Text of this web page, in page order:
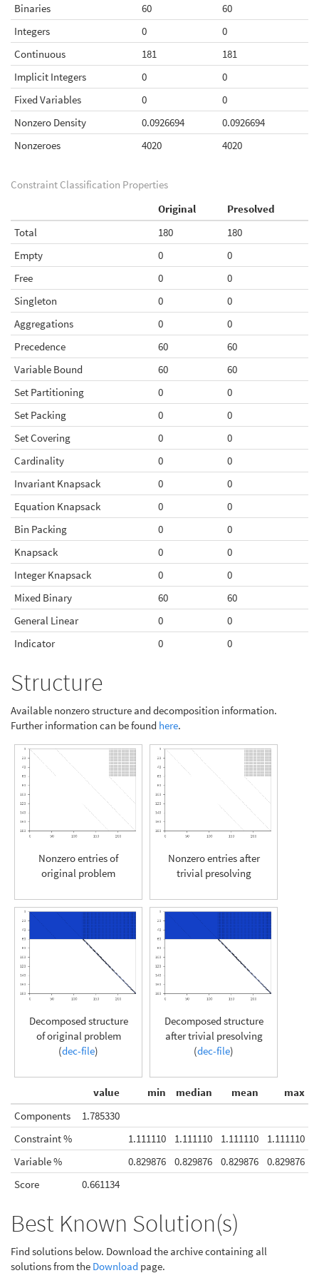
Binaries
60
60
Integers
0
0
Continuous
181
181
Implicit Integers
0
0
Fixed Variables
0
0
Nonzero Density
0.0926694
0.0926694
Nonzeroes
4020 4020
Constraint Classification Properties
Original
Presolved
Total
180
180
Empty
0
0
Free
0
0
Singleton
0
0
Aggregations
0
0
Precedence
60
60
Variable Bound
60
60
Set Partitioning
0
0
Set Packing
0
0
Set Covering
0
0
Cardinality
0
0
Invariant Knapsack
0
0
Equation Knapsack
0
0
Bin Packing
0
0
Knapsack
0
0
Integer Knapsack
0
0
Mixed Binary
60
60
General Linear
0
0
Indicator
0 0
Structure
Available nonzero structure and decomposition information.
Further information can be found here.
Nonzero entries of
original problem
Nonzero entries after
trivial presolving
Decomposed structure
of original problem
(dec-file)
Decomposed structure
after trivial presolving
(dec-file)
value min median mean
max
Components
1.785330
Constraint %
1.111110 1.111110 1.111110
1.111110
Variable %
0.829876 0.829876 0.829876
0.829876
Score
0.661134
Best Known Solution(s)
Find solutions below. Download the archive containing all
solutions from the Download page.